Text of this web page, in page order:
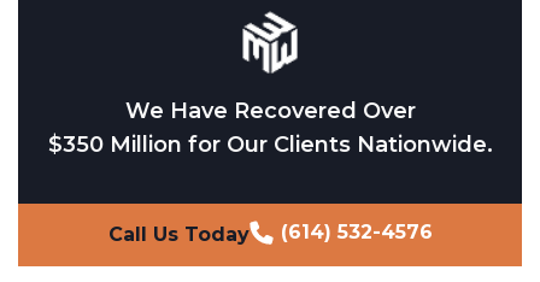
We Have Recovered Over
$350 Million for Our Clients Nationwide.
Call Us Today (614) 532-4576